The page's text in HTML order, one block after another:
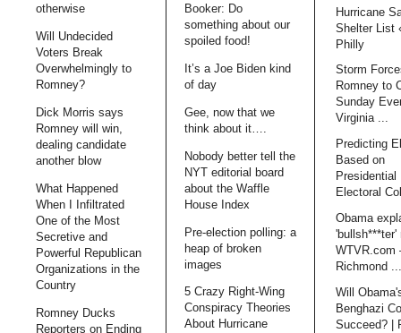
otherwise
Will Undecided
Voters Break
Overwhelmingly to
Romney?
Dick Morris says
Romney will win,
dealing candidate
another blow
What Happened
When I Infiltrated
One of the Most
Secretive and
Powerful Republican
Organizations in the
Country
Romney Ducks
Reporters on Ending
Booker: Do
something about our
spoiled food!
It’s a Joe Biden kind
of day
Gee, now that we
think about it….
Nobody better tell the
NYT editorial board
about the Waffle
House Index
Pre-election polling: a
heap of broken
images
5 Crazy Right-Wing
Conspiracy Theories
About Hurricane
Hurricane
Shelter List
Philly
Storm
Romney to
Sunday
Virginia ...
Predicting
Based on
Presidential
Electoral
Obama
'bullsh***ter'
WTVR.com
Richmond ...
Will
Benghazi
Succeed? |